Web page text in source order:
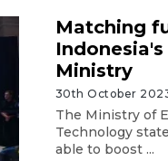
Matching
Ministry
30th October
The Ministry of
Technology
able to boost ...